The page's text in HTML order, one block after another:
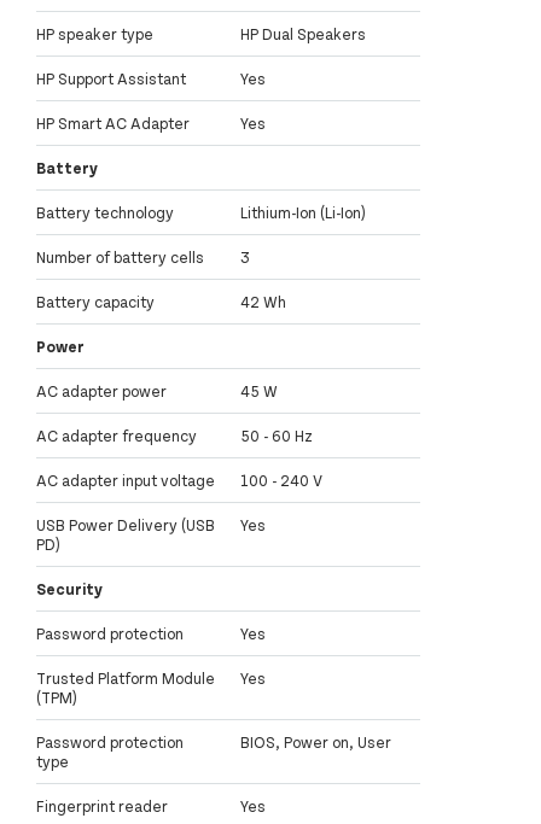
HP speaker type HP Dual Speakers
HP Support Assistant Yes
HP Smart AC Adapter Yes
Battery
Battery technology Lithium-Ion (Li-Ion)
Number of battery cells 3
Battery capacity 42 Wh
Power
AC adapter power 45 W
AC adapter frequency 50 - 60 Hz
AC adapter input voltage 100 - 240 V
USB Power Delivery (USB
PD)
Yes
Security
Password protection Yes
Trusted Platform Module
(TPM)
Yes
Password protection
type
BIOS, Power on, User
Fingerprint reader Yes